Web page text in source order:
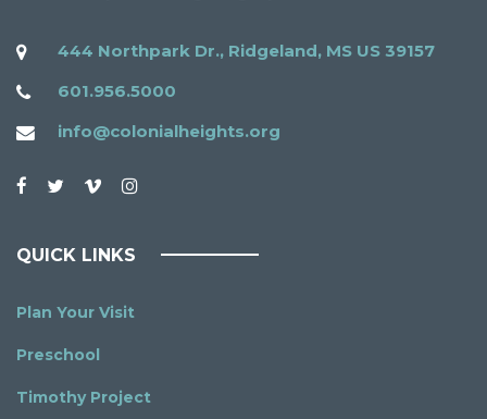
444 Northpark Dr., Ridgeland, MS US 39157
601.956.5000
info@colonialheights.org
QUICK LINKS
Plan Your Visit
Preschool
Timothy Project